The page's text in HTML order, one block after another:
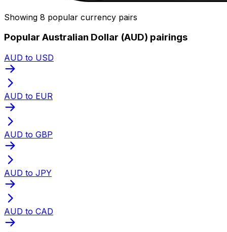
Showing 8 popular currency pairs
Popular Australian Dollar (AUD) pairings
AUD to USD
AUD to EUR
AUD to GBP
AUD to JPY
AUD to CAD